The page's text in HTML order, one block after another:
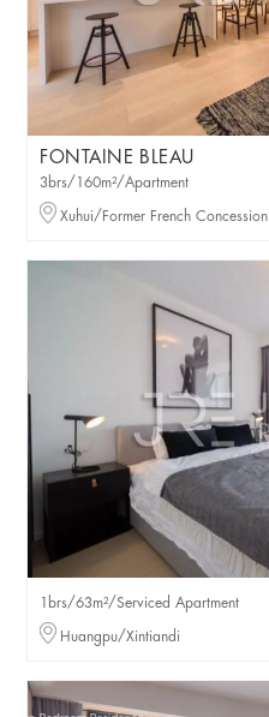
FONTAINE BLEAU
3brs/160m²/Apartment
Xuhui/Former French Concession
1brs/63m²/Serviced Apartment
Huangpu/Xintiandi